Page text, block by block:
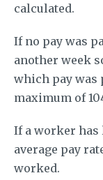
calculated.
If no pay was
another week
which pay was
maximum of
If a worker has
average pay
worked.